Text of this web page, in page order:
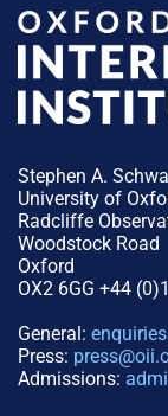
Stephen A.
University of
Radcliffe
Woodstock Road
Oxford
OX2 6GG +44
General:
Press:
Admissions: